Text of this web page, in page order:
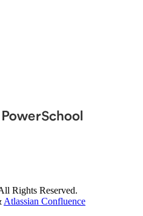
Rights Reserved.
Atlassian Confluence